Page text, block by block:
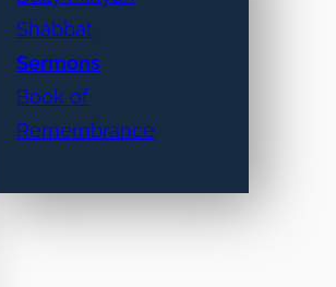
Shabbat
Sermons
Book of
Remembrance